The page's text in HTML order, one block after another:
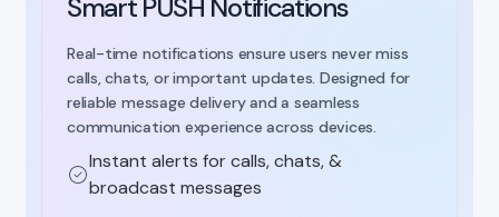
Smart PUSH Notifications
Real-time notifications ensure users never miss
calls, chats, or important updates. Designed for
reliable message delivery and a seamless
communication experience across devices.
Instant alerts for calls, chats, &
broadcast messages